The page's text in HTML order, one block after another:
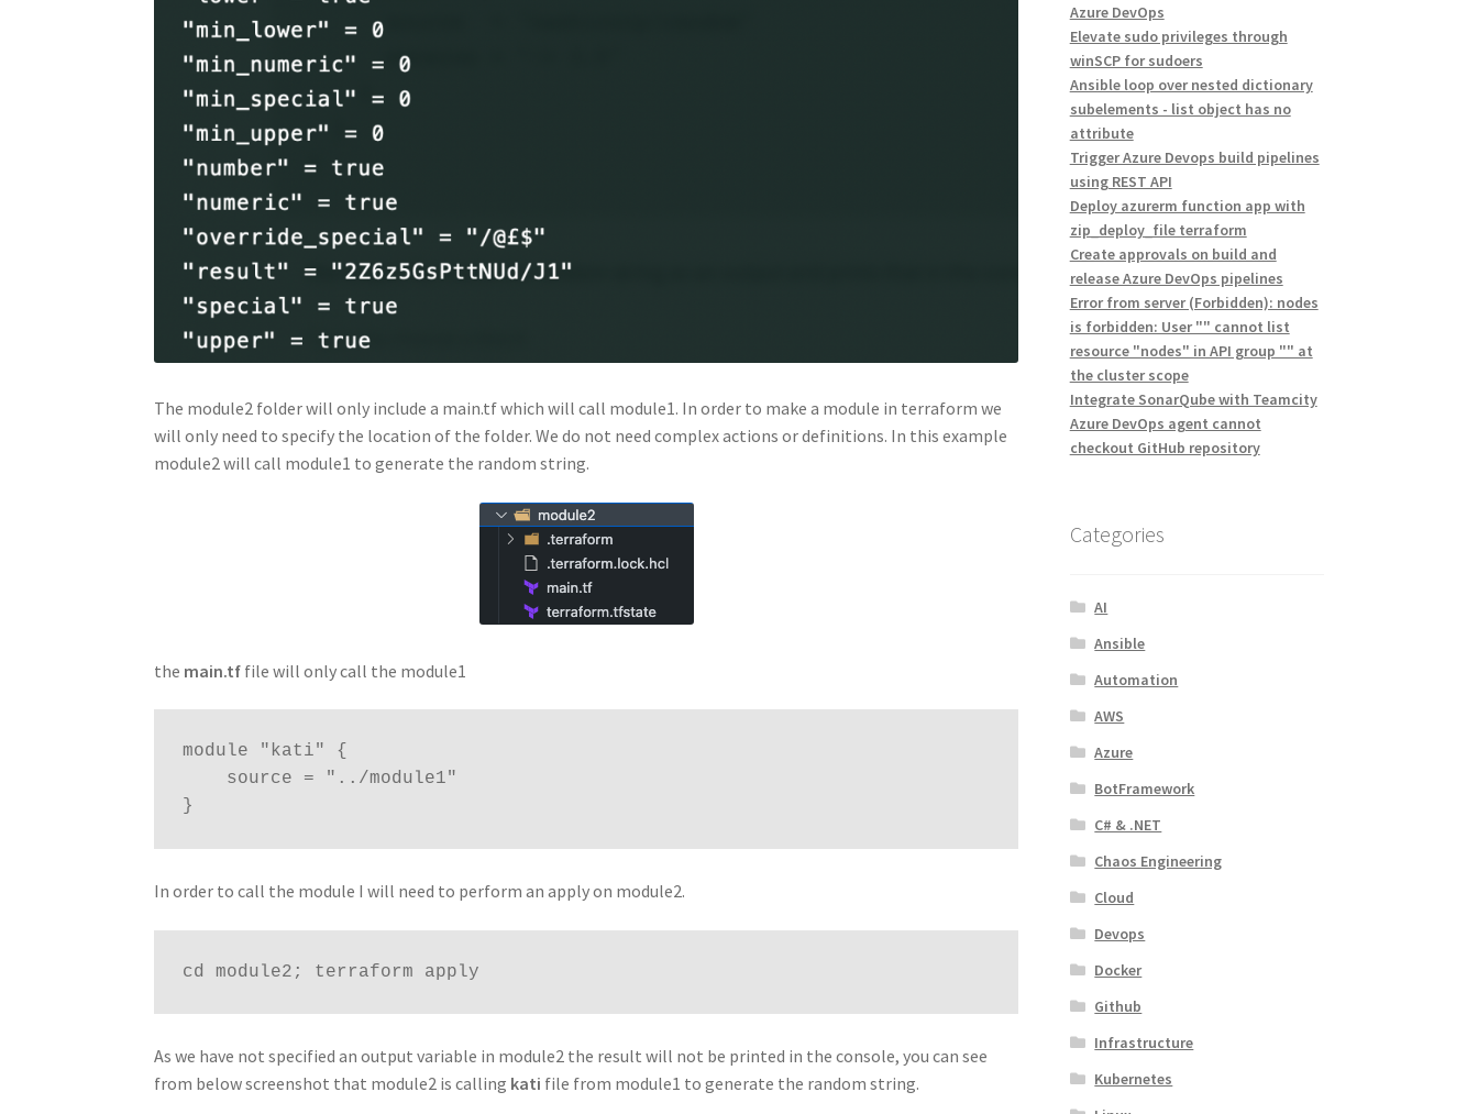
The module2 folder will only include a main.tf which will call module1. In order to make a module in terraform we
will only need to specify the location of the folder. We do not need complex actions or definitions. In this example
module2 will call module1 to generate the random string.
the main.tf file will only call the module1
module "kati" {
}
In order to call the module I will need to perform an apply on module2.
cd module2; terraform apply
As we have not specified an output variable in module2 the result will not be printed in the console, you can see
from below screenshot that module2 is calling kati file from module1 to generate the random string.
Azure DevOps
Elevate sudo privileges through
winSCP for sudoers
Ansible loop over nested dictionary
subelements - list object has no
attribute
Trigger Azure Devops build pipelines
using REST API
Deploy azurerm function app with
zip_deploy_file terraform
Create approvals on build and
release Azure DevOps pipelines
Error from server (Forbidden): nodes
is forbidden: User "" cannot list
resource "nodes" in API group "" at
the cluster scope
Integrate SonarQube with Teamcity
Azure DevOps agent cannot
checkout GitHub repository
Categories
AI
Ansible
Automation
AWS
Azure
BotFramework
C# & .NET
Chaos Engineering
Cloud
Devops
Docker
Github
Infrastructure
Kubernetes